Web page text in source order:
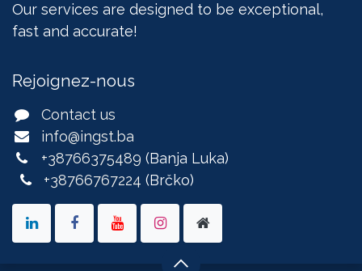
Our services are designed to be exceptional,
fast and accurate!
Rejoignez-nous
Contact us
info@ingst.ba
+38766375489 (Banja Luka)
+38766767224 (Brčko)